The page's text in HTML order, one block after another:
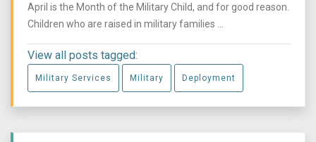
April is the Month of the Military Child, and for good reason.
Children who are raised in military families ...
View all posts tagged:
Military Services Military Deployment